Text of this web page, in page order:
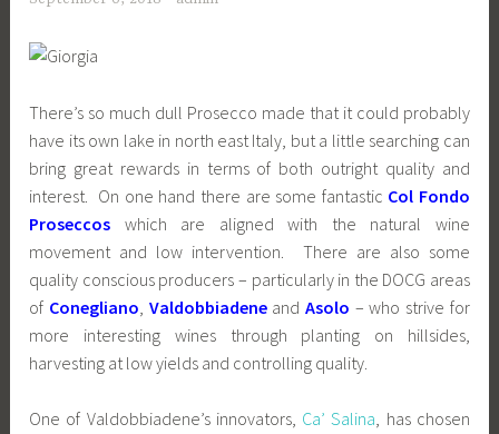
There’s so much dull Prosecco made that it could probably
have its own lake in north east Italy, but a little searching can
bring great rewards in terms of both outright quality and
interest. On one hand there are some fantastic Col Fondo
Proseccos which are aligned with the natural wine
movement and low intervention. There are also some
quality conscious producers – particularly in the DOCG areas
of Conegliano Valdobbiadene andAsolo – who strive for
more interesting wines through planting on hillsides,
harvesting at low yields and controlling quality.
One of Valdobbiadene’s innovators, Ca’ Salina, has chosen